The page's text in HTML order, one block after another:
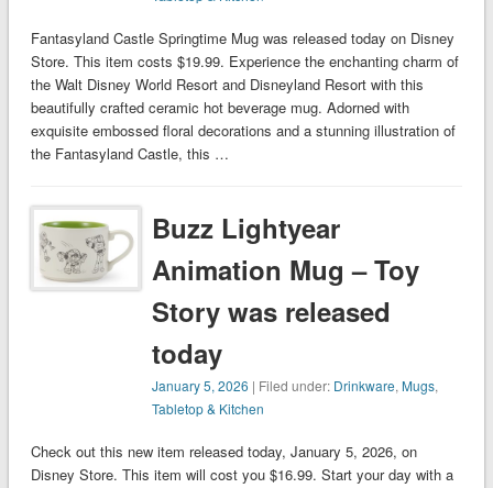
Fantasyland Castle Springtime Mug was released today on Disney
Store. This item costs $19.99. Experience the enchanting charm of
the Walt Disney World Resort and Disneyland Resort with this
beautifully crafted ceramic hot beverage mug. Adorned with
exquisite embossed floral decorations and a stunning illustration of
the Fantasyland Castle, this …
Buzz Lightyear
Animation Mug – Toy
Story was released
today
January 5, 2026 | Filed under: Drinkware,Mugs,
Tabletop & Kitchen
Check out this new item released today, January 5, 2026, on
Disney Store. This item will cost you $16.99. Start your day with a